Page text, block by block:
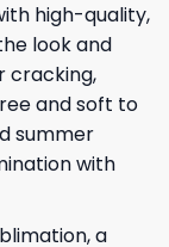
high-quality,
look and
cracking,
and soft to
summer
with
a